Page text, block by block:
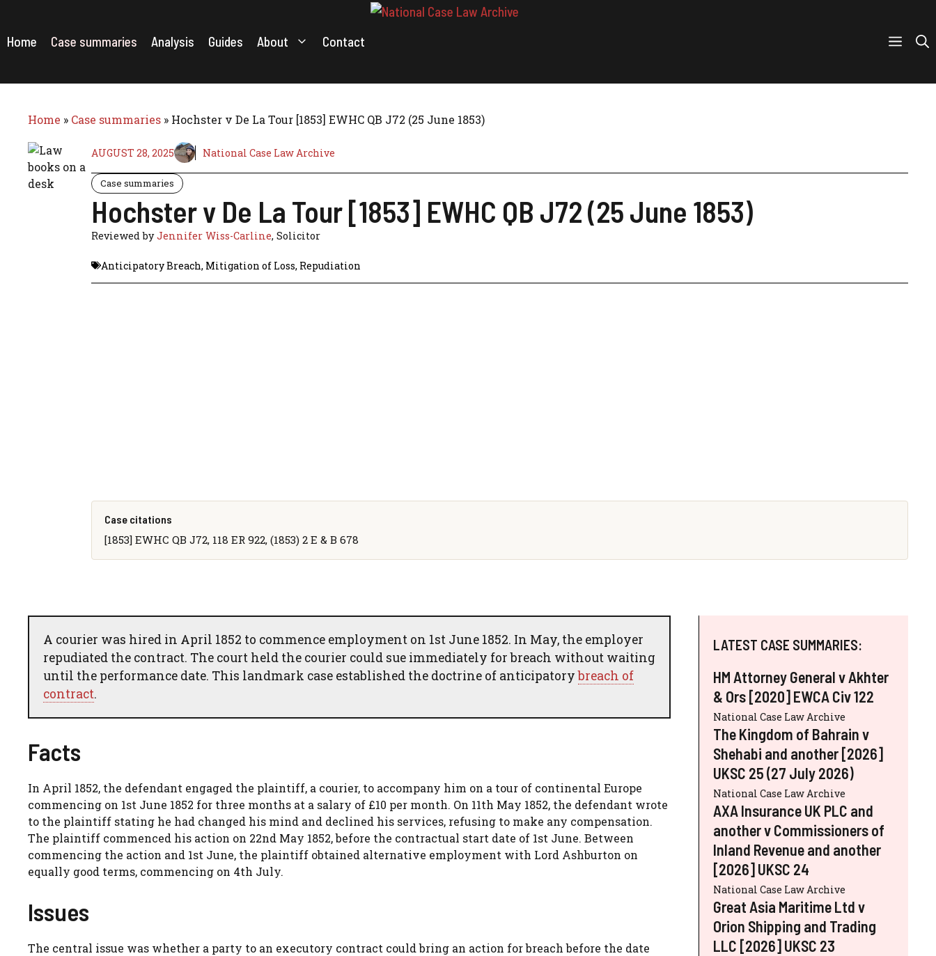
content
Home Case summaries Analysis Guides About Contact
Home » Case summaries » Hochster v De La Tour [1853] EWHC QB J72 (25 June 1853)
AUGUST 28, 2025 National Case Law Archive
Case summaries
Hochster v De La Tour [1853] EWHC QB J72 (25 June 1853)
Reviewed byJennifer Wiss-Carline, Solicitor
Anticipatory Breach, Mitigation of Loss, Repudiation
Case citations
[1853] EWHC QB J72, 118 ER 922, (1853) 2 E & B 678
A courier was hired in April 1852 to commence employment on 1st June 1852. In May, the employer
repudiated the contract. The court held the courier could sue immediately for breach without waiting
until the performance date. This landmark case established the doctrine of anticipatorybreach of
contract.
Facts
In April 1852, the defendant engaged the plaintiff, a courier, to accompany him on a tour of continental Europe
commencing on 1st June 1852 for three months at a salary of £10 per month. On 11th May 1852, the defendant wrote
to the plaintiff stating he had changed his mind and declined his services, refusing to make any compensation.
The plaintiff commenced his action on 22nd May 1852, before the contractual start date of 1st June. Between
commencing the action and 1st June, the plaintiff obtained alternative employment with Lord Ashburton on
equally good terms, commencing on 4th July.
Issues
The central issue was whether a party to an executory contract could bring an action for breach before the date
LATEST CASE SUMMARIES:
HM Attorney General v Akhter
& Ors [2020] EWCA Civ 122
National Case Law Archive
The Kingdom of Bahrain v
Shehabi and another [2026]
UKSC 25 (27 July 2026)
National Case Law Archive
AXA Insurance UK PLC and
another v Commissioners of
Inland Revenue and another
[2026] UKSC 24
National Case Law Archive
Great Asia Maritime Ltd v
Orion Shipping and Trading
LLC [2026] UKSC 23